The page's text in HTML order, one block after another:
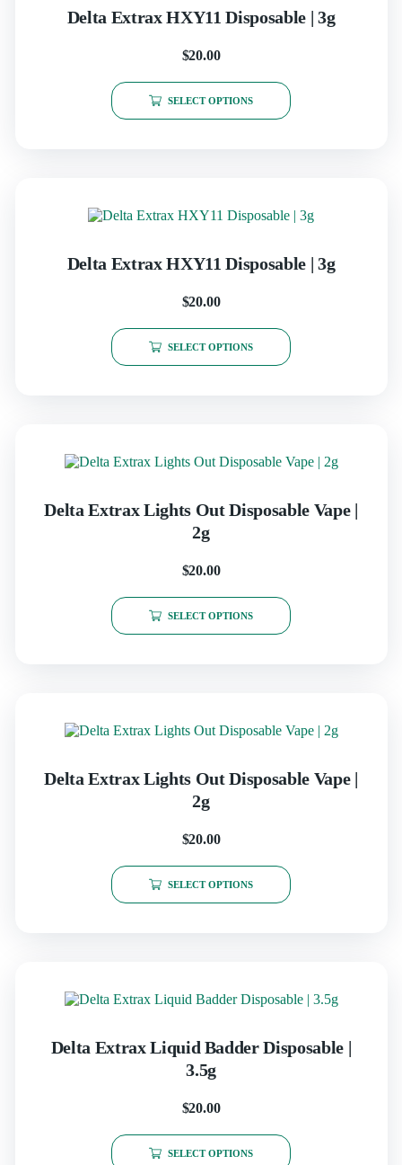
Delta Extrax HXY11 Disposable | 3g
$20.00
SELECT OPTIONS
Delta Extrax HXY11 Disposable | 3g
$20.00
SELECT OPTIONS
Delta Extrax Lights Out Disposable Vape |
2g
$20.00
SELECT OPTIONS
Delta Extrax Lights Out Disposable Vape |
2g
$20.00
SELECT OPTIONS
Delta Extrax Liquid Badder Disposable |
3.5g
$20.00
SELECT OPTIONS